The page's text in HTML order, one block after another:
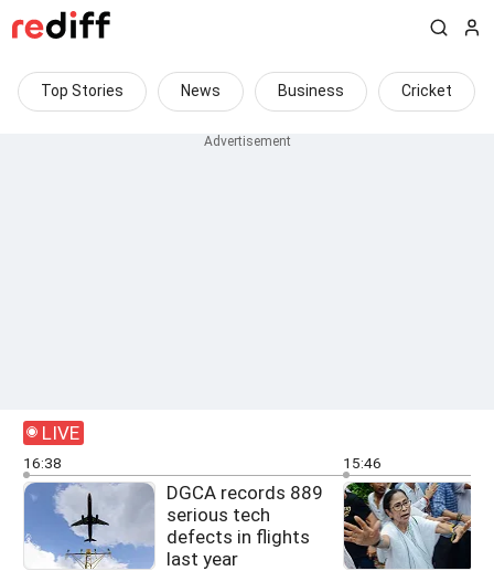
Top Stories News Business Cricket
LIVE
16:38
DGCA records 889
serious tech
defects in flights
last year
15:46